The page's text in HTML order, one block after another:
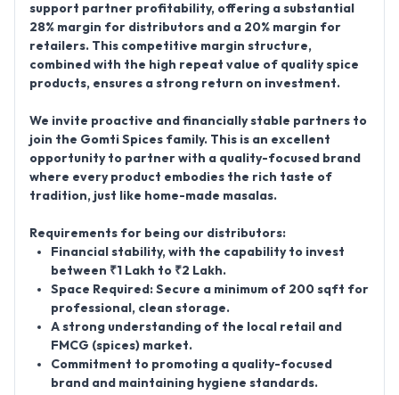
support partner profitability, offering a substantial
28% margin for distributors and a 20% margin for
retailers. This competitive margin structure,
combined with the high repeat value of quality spice
products, ensures a strong return on investment.
We invite proactive and financially stable partners to
join the Gomti Spices family. This is an excellent
opportunity to partner with a quality-focused brand
where every product embodies the rich taste of
tradition, just like home-made masalas.
Requirements for being our distributors:
Financial stability, with the capability to invest
between ₹1 Lakh to ₹2 Lakh.
Space Required: Secure a minimum of 200 sqft for
professional, clean storage.
A strong understanding of the local retail and
FMCG (spices) market.
Commitment to promoting a quality-focused
brand and maintaining hygiene standards.